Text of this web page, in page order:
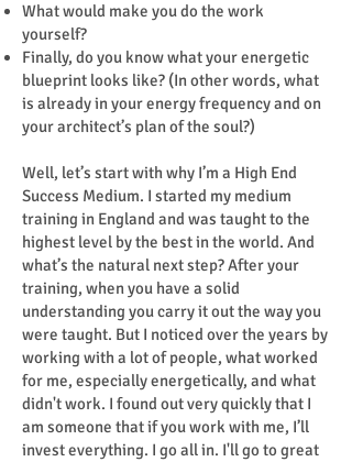
What would make you do the work
yourself?
Finally, do you know what your energetic
blueprint looks like? (In other words, what
is already in your energy frequency and on
your architect’s plan of the soul?)
Well, let’s start with why I’m a High End
Success Medium. I started my medium
training in England and was taught to the
highest level by the best in the world. And
what’s the natural next step? After your
training, when you have a solid
understanding you carry it out the way you
were taught. But I noticed over the years by
working with a lot of people, what worked
for me, especially energetically, and what
didn't work. I found out very quickly that I
am someone that if you work with me, I’ll
invest everything. I go all in. I'll go to great